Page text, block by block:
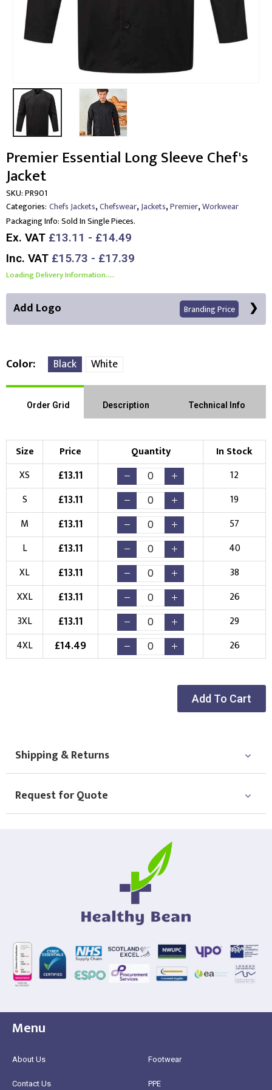
Premier Essential Long Sleeve Chef's
Jacket
SKU:PR901
Categories: Chefs Jackets,Chefswear,Jackets,Premier,Workwear
Packaging Info:Sold In Single Pieces.
Ex. VAT £13.11 - £14.49
Inc. VAT £15.73 - £17.39
Loading Delivery Information.....
Add Logo Branding Price
Left Position Right Sleeve Left Sleeve
Choose Branding Technique Check Pricing
Embroidery
Choose your Logo
New Logo
(Setup Fee: £
Existing Logo
(No Setup Fee)
Choose Logo
Color Black White
Order Grid Description Technical Info
Size Price Quantity
In Stock
XS
£13.11
12
S
£13.11
19
M
£13.11
57
L
£13.11
40
XL
£13.11
38
XXL
£13.11
26
3XL
£13.11
29
4XL
£14.49 26
Add To Cart
Shipping & Returns
Request for Quote
Menu
About Us
Contact Us
Footwear
PPE